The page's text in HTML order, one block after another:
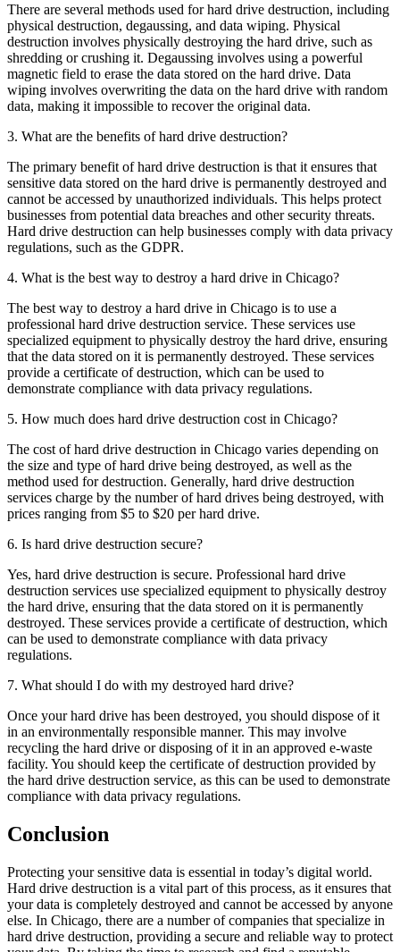
There are several methods used for hard drive destruction, including
physical destruction, degaussing, and data wiping. Physical
destruction involves physically destroying the hard drive, such as
shredding or crushing it. Degaussing involves using a powerful
magnetic field to erase the data stored on the hard drive. Data
wiping involves overwriting the data on the hard drive with random
data, making it impossible to recover the original data.
3. What are the benefits of hard drive destruction?
The primary benefit of hard drive destruction is that it ensures that
sensitive data stored on the hard drive is permanently destroyed and
cannot be accessed by unauthorized individuals. This helps protect
businesses from potential data breaches and other security threats.
Hard drive destruction can help businesses comply with data privacy
regulations, such as the GDPR.
4. What is the best way to destroy a hard drive in Chicago?
The best way to destroy a hard drive in Chicago is to use a
professional hard drive destruction service. These services use
specialized equipment to physically destroy the hard drive, ensuring
that the data stored on it is permanently destroyed. These services
provide a certificate of destruction, which can be used to
demonstrate compliance with data privacy regulations.
5. How much does hard drive destruction cost in Chicago?
The cost of hard drive destruction in Chicago varies depending on
the size and type of hard drive being destroyed, as well as the
method used for destruction. Generally, hard drive destruction
services charge by the number of hard drives being destroyed, with
prices ranging from $5 to $20 per hard drive.
6. Is hard drive destruction secure?
Yes, hard drive destruction is secure. Professional hard drive
destruction services use specialized equipment to physically destroy
the hard drive, ensuring that the data stored on it is permanently
destroyed. These services provide a certificate of destruction, which
can be used to demonstrate compliance with data privacy
regulations.
7. What should I do with my destroyed hard drive?
Once your hard drive has been destroyed, you should dispose of it
in an environmentally responsible manner. This may involve
recycling the hard drive or disposing of it in an approved e-waste
facility. You should keep the certificate of destruction provided by
the hard drive destruction service, as this can be used to demonstrate
compliance with data privacy regulations.
Conclusion
Protecting your sensitive data is essential in today’s digital world.
Hard drive destruction is a vital part of this process, as it ensures that
your data is completely destroyed and cannot be accessed by anyone
else. In Chicago, there are a number of companies that specialize in
hard drive destruction, providing a secure and reliable way to protect